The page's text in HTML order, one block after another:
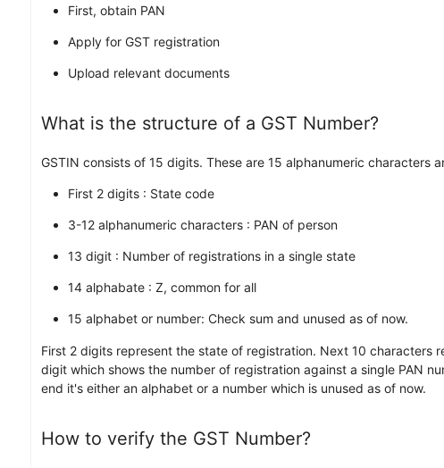
First, obtain PAN
Apply for GST registration
Upload relevant documents
What is the structure of a GST Number?
GSTIN consists of 15 digits. These are 15 alphanumeric characters
First 2 digits : State code
3-12 alphanumeric characters : PAN of person
13 digit : Number of registrations in a single state
14 alphabate : Z, common for all
15 alphabet or number: Check sum and unused as of now.
First 2 digits represent the state of registration. Next 10 characters
digit which shows the number of registration against a single PAN
end it's either an alphabet or a number which is unused as of now.
How to verify the GST Number?